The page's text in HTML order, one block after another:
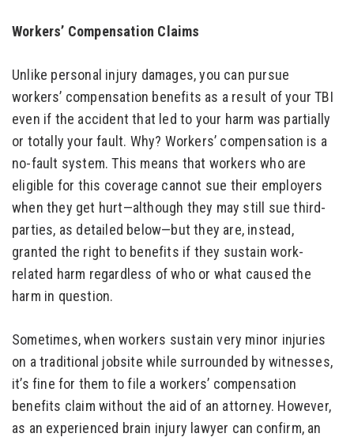
Workers’ Compensation Claims
Unlike personal injury damages, you can pursue
workers’ compensation benefits as a result of your TBI
even if the accident that led to your harm was partially
or totally your fault. Why? Workers’ compensation is a
no-fault system. This means that workers who are
eligible for this coverage cannot sue their employers
when they get hurt—although they may still sue third-
parties, as detailed below—but they are, instead,
granted the right to benefits if they sustain work-
related harm regardless of who or what caused the
harm in question.
Sometimes, when workers sustain very minor injuries
on a traditional jobsite while surrounded by witnesses,
it’s fine for them to file a workers’ compensation
benefits claim without the aid of an attorney. However,
as an experienced brain injury lawyer can confirm, an